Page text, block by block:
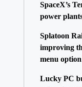
SpaceX’s
power
Splatoon
improving
menu option
Lucky PC